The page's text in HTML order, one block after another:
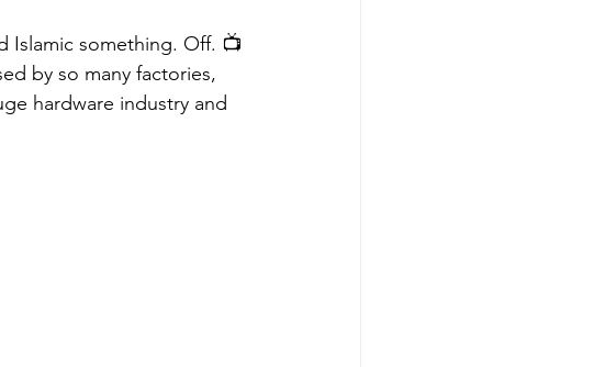
Islamic something. Off. 📺
by so many factories,
hardware industry and